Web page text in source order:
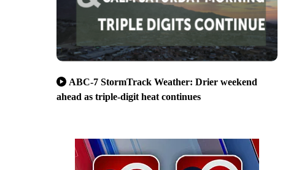
ABC-7 StormTrack Weather: Drier weekend
ahead as triple-digit heat continues